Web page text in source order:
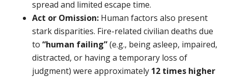
spread and limited escape time.
Act or Omission: Human factors also present
stark disparities. Fire-related civilian deaths due
to “human failing”(e.g., being asleep, impaired,
distracted, or having a temporary loss of
judgment) were approximately 12 times higher